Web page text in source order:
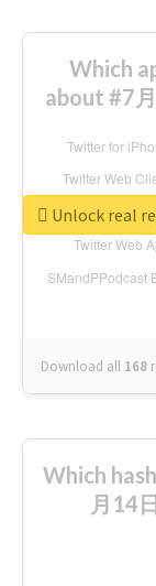
Which
about #7
Download all 168
Unlock real
Which
月14